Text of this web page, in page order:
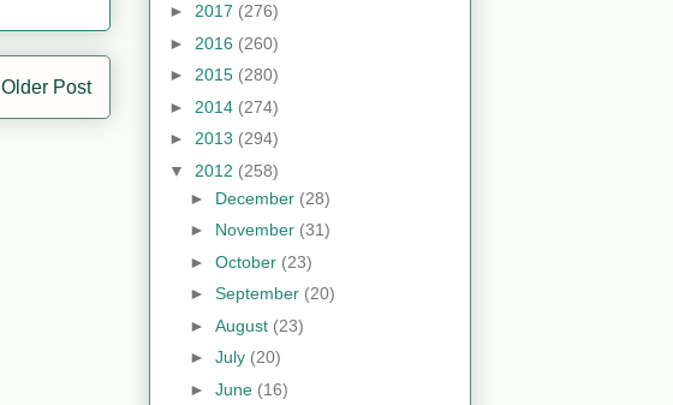
Older Post
► 2017 (276)
► 2016 (260)
► 2015 (280)
► 2014 (274)
► 2013 (294)
▼ 2012 (258)
► December (28)
► November (31)
► October (23)
► September (20)
► August (23)
► July (20)
► June (16)